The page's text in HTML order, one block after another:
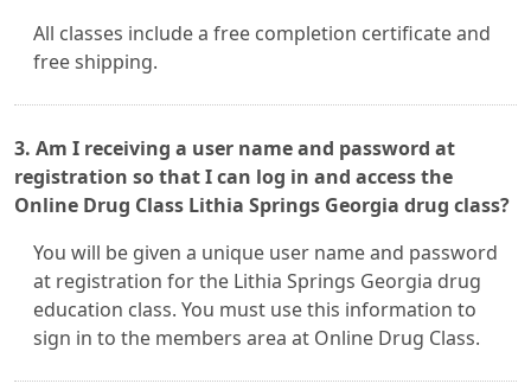
All classes include a free completion certificate and
free shipping.
3. Am I receiving a user name and password at
registration so that I can log in and access the
Online Drug Class Lithia Springs Georgia drug class?
You will be given a unique user name and password
at registration for the Lithia Springs Georgia drug
education class. You must use this information to
sign in to the members area at Online Drug Class.